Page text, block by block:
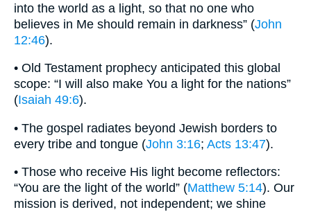
into the world as a light, so that no one who
believes in Me should remain in darkness” (John
12:46).
• Old Testament prophecy anticipated this global
scope: “I will also make You a light for the nations”
(Isaiah 49:6).
• The gospel radiates beyond Jewish borders to
every tribe and tongue (John 3:16; Acts 13:47).
• Those who receive His light become reflectors:
“You are the light of the world” (Matthew 5:14). Our
mission is derived, not independent; we shine